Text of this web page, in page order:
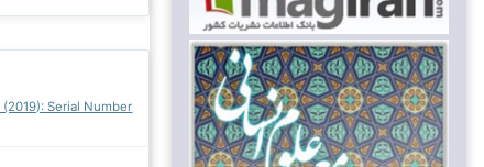
(2019): Serial Number